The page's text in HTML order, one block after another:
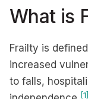
What is
Frailty is
increased
to falls,
[1]